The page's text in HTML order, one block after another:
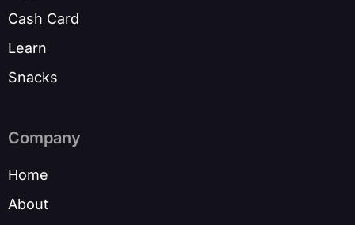
Cash Card
Learn
Snacks
Company
Home
About